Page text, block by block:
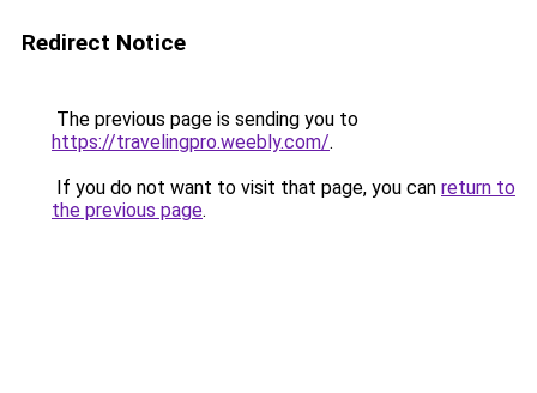
Redirect Notice
The previous page is sending you to
https://travelingpro.weebly.com/.
If you do not want to visit that page, you can return to
the previous page.